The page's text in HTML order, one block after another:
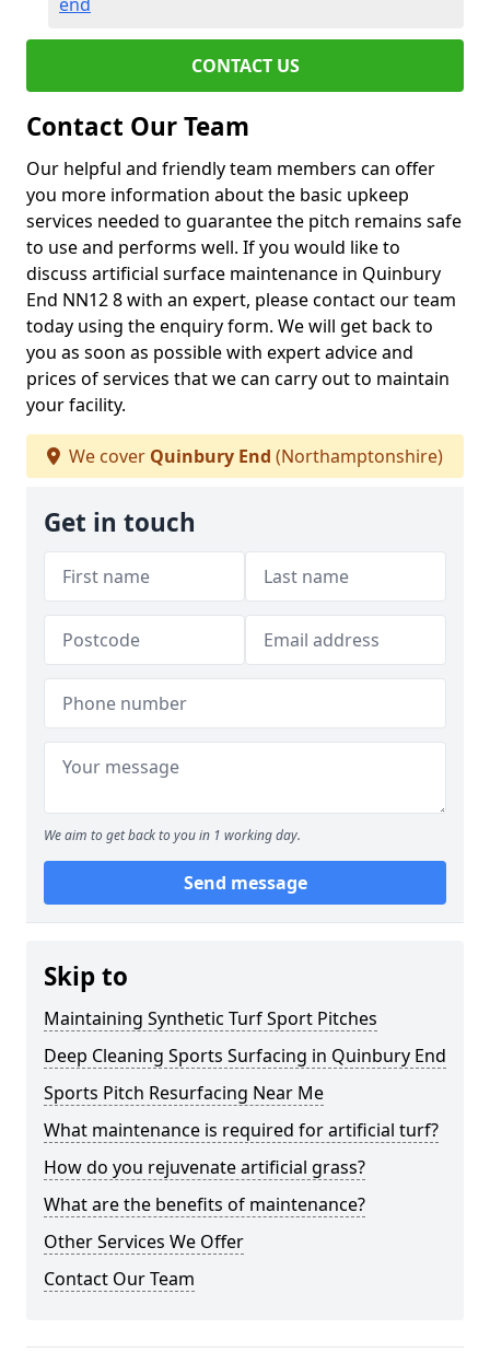
CONTACT US
Contact Our Team
Our helpful and friendly team members can offer
you more information about the basic upkeep
services needed to guarantee the pitch remains safe
to use and performs well. If you would like to
discuss artificial surface maintenance in Quinbury
End NN12 8 with an expert, please contact our team
today using the enquiry form. We will get back to
you as soon as possible with expert advice and
prices of services that we can carry out to maintain
your facility.
We cover Quinbury End (Northamptonshire)
Get in touch
We aim to get back to you in 1 working day.
Send message
Skip to
Maintaining Synthetic Turf Sport Pitches
Deep Cleaning Sports Surfacing in Quinbury End
Sports Pitch Resurfacing Near Me
What maintenance is required for artificial turf?
How do you rejuvenate artificial grass?
What are the benefits of maintenance?
Other Services We Offer
Contact Our Team